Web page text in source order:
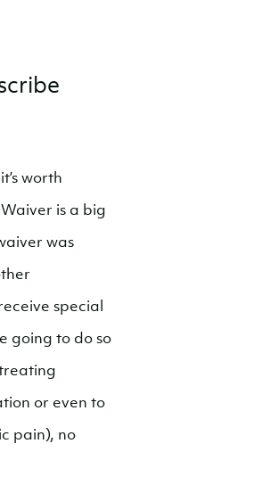
worth
is a big
was
special
going to do so
or even to
pain), no